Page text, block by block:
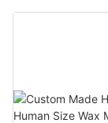
Sculpture